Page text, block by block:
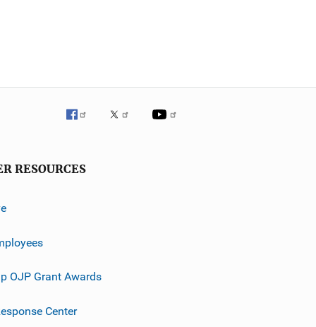
RESOURCES
OJP Grant Awards
Center